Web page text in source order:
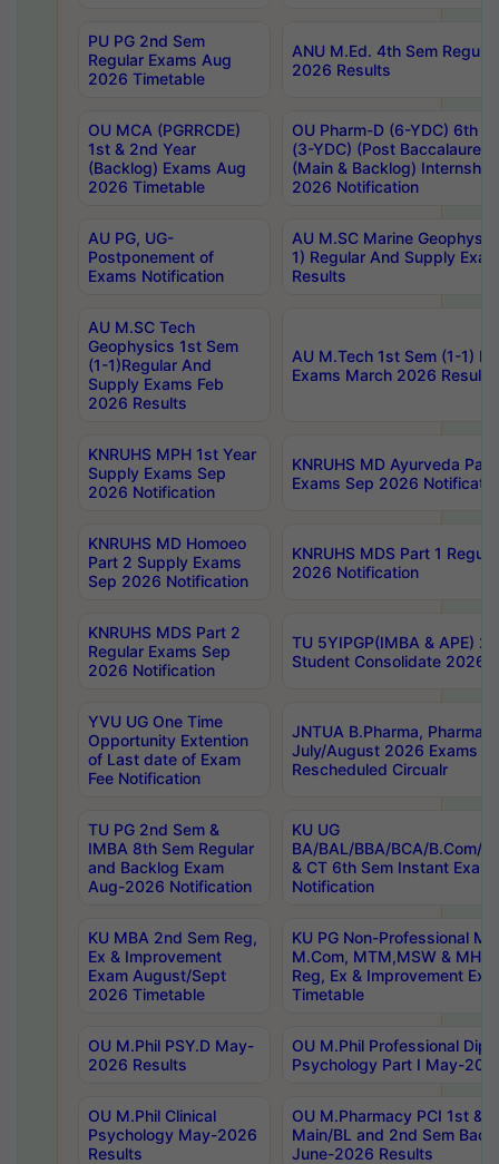
PU PG 2nd Sem
Regular Exams Aug
2026 Timetable
ANU M.Ed. 4th Sem
2026 Results
OU MCA (PGRRCDE)
1st & 2nd Year
(Backlog) Exams Aug
2026 Timetable
OU Pharm-D (6-YDC) 6th
(3-YDC) (Post
(Main & Backlog)
2026 Notification
AU PG, UG-
Postponement of
Exams Notification
AU M.SC Marine
1) Regular And Supply
Results
AU M.SC Tech
Geophysics 1st Sem
(1-1)Regular And
Supply Exams Feb
2026 Results
AU M.Tech 1st Sem (1-1)
Exams March 2026 Results
KNRUHS MPH 1st Year
Supply Exams Sep
2026 Notification
KNRUHS MD Ayurveda
Exams Sep 2026
KNRUHS MD Homoeo
Part 2 Supply Exams
Sep 2026 Notification
KNRUHS MDS Part 1
2026 Notification
KNRUHS MDS Part 2
Regular Exams Sep
2026 Notification
TU 5YIPGP(IMBA & APE)
Student Consolidate 2026
YVU UG One Time
Opportunity Extention
of Last date of Exam
Fee Notification
JNTUA B.Pharma, Pharma
July/August 2026 Exams
Rescheduled Circualr
TU PG 2nd Sem &
IMBA 8th Sem Regular
and Backlog Exam
Aug-2026 Notification
KU UG
BA/BAL/BBA/BCA/B.Com/
& CT 6th Sem Instant
Notification
KU MBA 2nd Sem Reg,
Ex & Improvement
Exam August/Sept
2026 Timetable
KU PG Non-Professional
M.Com, MTM,MSW &
Reg, Ex & Improvement
Timetable
OU M.Phil PSY.D May-
2026 Results
OU M.Phil Professional
Psychology Part I May-
OU M.Phil Clinical
Psychology May-2026
Results
OU M.Pharmacy PCI 1st &
Main/BL and 2nd Sem
June-2026 Results